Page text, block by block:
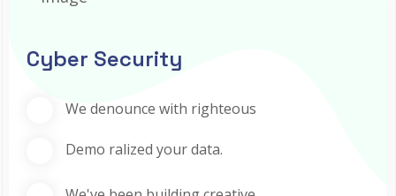
Cyber Security
We denounce with righteous
Demo ralized your data.